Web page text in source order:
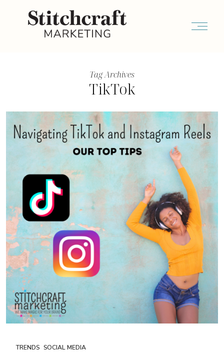
Tag Archives
TikTok
TRENDS SOCIAL MEDIA